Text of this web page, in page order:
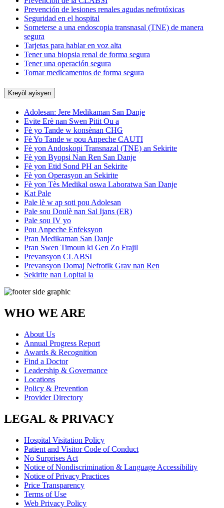
Prevención de lesiones renales agudas nefrotóxicas
Seguridad en el hospital
Someterse a una endoscopia transnasal (TNE) de manera
segura
Tarjetas para hablar en voz alta
Tener una biopsia renal de forma segura
Tener una operación segura
Tomar medicamentos de forma segura
Kreyòl ayisyen
Adolesan: Jere Medikaman San Danje
Evite Erè nan Swen Pitit Ou a
Fè yo Tande w konsènan CHG
Fè Yo Tande w pou Anpeche CAUTI
Fè yon Andoskopi Transnazal (TNE) an Sekirite
Fè yon Byopsi Nan Ren San Danje
Fè yon Etid Sond PH an Sekirite
Fè yon Operasyon an Sekirite
Fè yon Tès Medikal oswa Laboratwa San Danje
Kat Pale
Pale lè w ap soti pou Adolesan
Pale sou Doulè nan Sal Ijans (ER)
Pale sou IV yo
Pou Anpeche Enfeksyon
Pran Medikaman San Danje
Pran Swen Timoun ki Gen Zo Frajil
Prevansyon CLABSI
Prevansyon Domaj Nefrotik Grav nan Ren
Sekirite nan Lopital la
WHO WE ARE
About Us
Annual Progress Report
Awards & Recognition
Find a Doctor
Leadership & Governance
Locations
Policy & Prevention
Provider Directory
LEGAL & PRIVACY
Hospital Visitation Policy
Patient and Visitor Code of Conduct
No Surprises Act
Notice of Nondiscrimination & Language Accessibility
Notice of Privacy Practices
Price Transparency
Terms of Use
Web Privacy Policy